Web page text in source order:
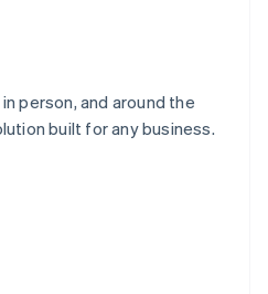
person, and around the
built for any business.